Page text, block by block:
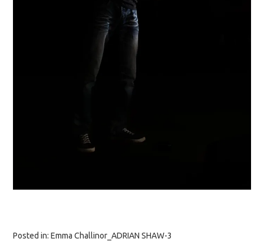
Posted in:Emma Challinor_ADRIAN SHAW-3